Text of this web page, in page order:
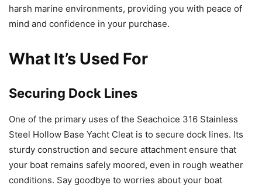
harsh marine environments, providing you with peace of
mind and confidence in your purchase.
What It’s Used For
Securing Dock Lines
One of the primary uses of the Seachoice 316 Stainless
Steel Hollow Base Yacht Cleat is to secure dock lines. Its
sturdy construction and secure attachment ensure that
your boat remains safely moored, even in rough weather
conditions. Say goodbye to worries about your boat